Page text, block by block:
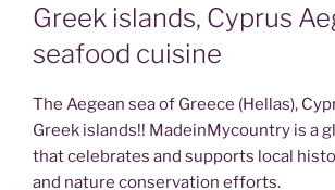
Greek islands, Cyprus
seafood cuisine
The Aegean sea of Greece (Hellas),
Greek islands!! MadeinMycountry is a
that celebrates and supports local
and nature conservation efforts.